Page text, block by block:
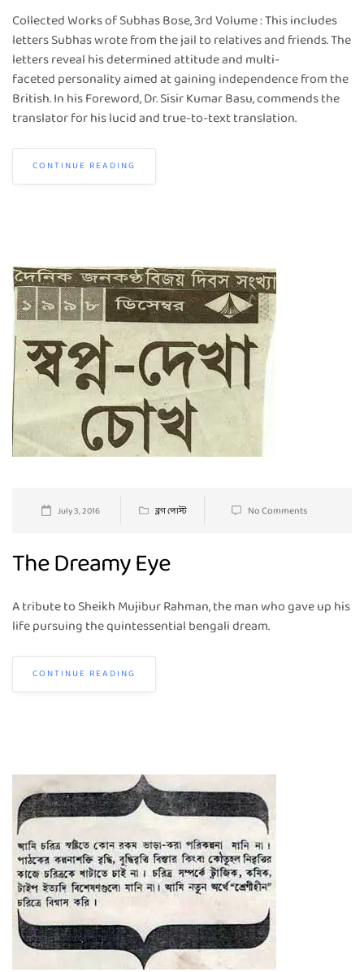
Collected Works of Subhas Bose, 3rd Volume : This includes
letters Subhas wrote from the jail to relatives and friends. The
letters reveal his determined attitude and multi-
faceted personality aimed at gaining independence from the
British. In his Foreword, Dr. Sisir Kumar Basu, commends the
translator for his lucid and true-to-text translation.
CONTINUE READING
July 3, 2016 ব্লগ পোস্ট No Comments
The Dreamy Eye
A tribute to Sheikh Mujibur Rahman, the man who gave up his
life pursuing the quintessential bengali dream.
CONTINUE READING